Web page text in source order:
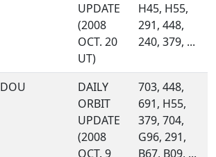
UPDATE
(2008
OCT. 20
UT)
H45, H55,
291, 448,
240, 379, ...
DOU
DAILY
ORBIT
UPDATE
(2008
OCT. 9
703, 448,
691, H55,
379, 704,
G96, 291,
B67, B09, ...